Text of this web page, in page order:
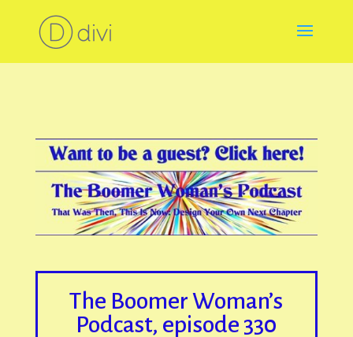
The Boomer Woman’s
Podcast, episode 330